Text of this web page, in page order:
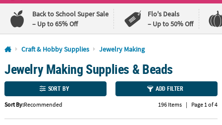
Back to School Super Sale
– Up to 65% Off
Flo's Deals
– Up to 50% Off
Log In
110%
Lowest
Price
Guarantee
100%
Happiness
Guarantee
Craft & Hobby Supplies Jewelry Making
Jewelry Making Supplies & Beads
SORT BY ADD FILTER
Sort By:Recommended 196 Items | Page 1 of 4